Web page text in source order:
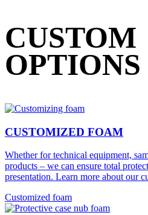
CUSTOM
OPTIONS
CUSTOMIZED FOAM
Whether for technical equipment,
products – we can ensure total
presentation. Learn more about our
Customized foam